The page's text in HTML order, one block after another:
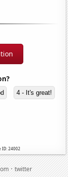
4 - It's great!
ID: 24002
·twitter